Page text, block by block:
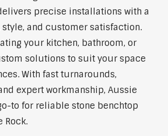
precise installations with a
and customer satisfaction.
your kitchen, bathroom, or
solutions to suit your space
With fast turnarounds,
expert workmanship, Aussie
to for reliable stone benchtop
Rock.